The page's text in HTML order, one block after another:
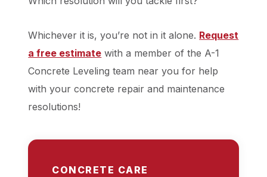
Whichever it is, you’re not in it alone. Request
a free estimate with a member of the A-1
Concrete Leveling team near you for help
with your concrete repair and maintenance
resolutions!
CONCRETE CARE